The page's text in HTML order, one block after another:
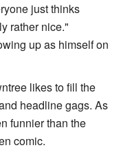
just thinks
rather nice."
up as himself on
likes to fill the
headline gags. As
funnier than the
comic.